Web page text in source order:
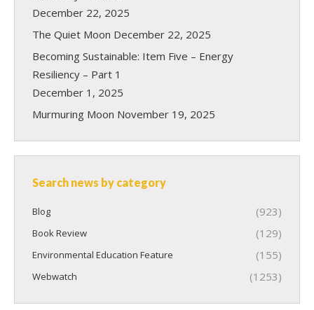
December 22, 2025
The Quiet Moon December 22, 2025
Becoming Sustainable: Item Five – Energy
Resiliency – Part 1
December 1, 2025
Murmuring Moon November 19, 2025
Search news by category
Blog (923)
Book Review (129)
Environmental Education Feature (155)
Webwatch (1253)